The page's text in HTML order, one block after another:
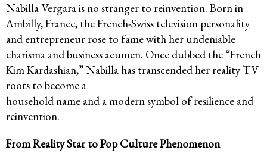
Nabilla Vergara is no stranger to reinvention. Born in
Ambilly, France, the French-Swiss television personality
and entrepreneur rose to fame with her undeniable
charisma and business acumen. Once dubbed the “French
Kim Kardashian,” Nabilla has transcended her reality TV
roots to become a
household name and a modern symbol of resilience and
reinvention.
From Reality Star to Pop Culture Phenomenon